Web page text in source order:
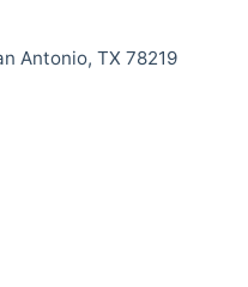
Antonio, TX 78219